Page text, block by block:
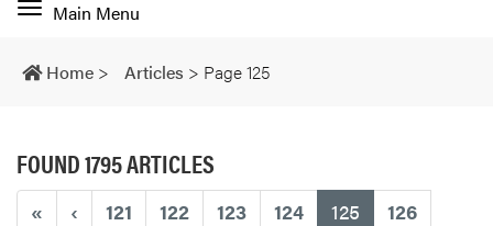
Toggle
navigation
Main Menu
Home > Articles > Page 125
FOUND 1795 ARTICLES
« ‹ 121 122 123 124 125 (current)
126